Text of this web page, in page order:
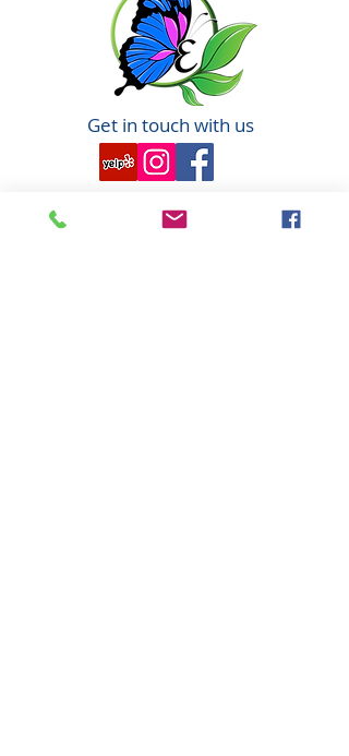
Get in touch with us
6351 N. Dixie Hwy,
Elizabethtown, KY 42701